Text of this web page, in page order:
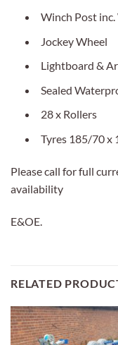
Winch Post inc.
Jockey Wheel
Lightboard &
Sealed
28 x Rollers
Tyres 185/70 x
Please call for full
availability
E&OE.
RELATED